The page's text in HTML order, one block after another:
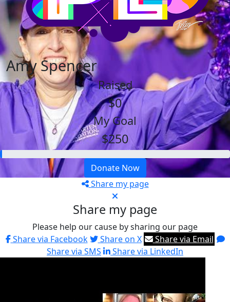
Amy Spencer
Raised
$0
My Goal
$250
Donate Now
Share my page
Share my page
Please help our cause by sharing our page
Share via Facebook
Share on X
Share via Email
Share via SMS
Share via LinkedIn